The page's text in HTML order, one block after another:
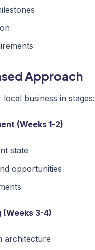
Approach
business in stages:
(Weeks 1-2)
state
opportunities
(Weeks 3-4)
architecture